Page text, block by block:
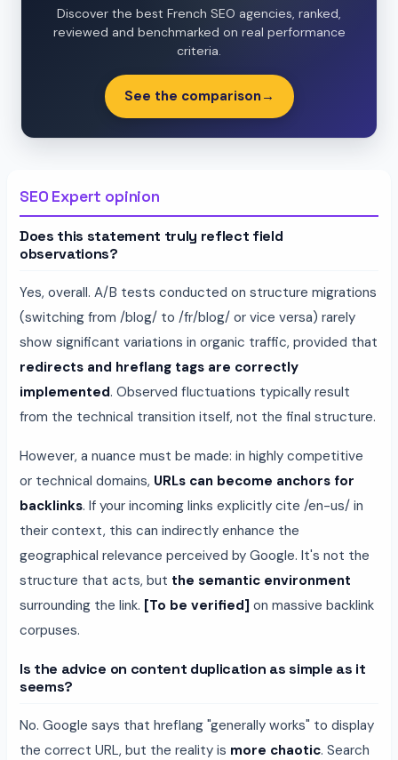
Discover the best French SEO agencies, ranked,
reviewed and benchmarked on real performance
criteria.
See the comparison →
SEO Expert opinion
Does this statement truly reflect field
observations?
Yes, overall. A/B tests conducted on structure migrations
(switching from /blog/ to /fr/blog/ or vice versa) rarely
show significant variations in organic traffic, provided that
redirects and hreflang tags are correctly
implemented. Observed fluctuations typically result
from the technical transition itself, not the final structure.
However, a nuance must be made: in highly competitive
or technical domains, URLs can become anchors for
backlinks. If your incoming links explicitly cite /en-us/ in
their context, this can indirectly enhance the
geographical relevance perceived by Google. It's not the
structure that acts, but the semantic environment
surrounding the link. [To be verified] on massive backlink
corpuses.
Is the advice on content duplication as simple as it
seems?
No. Google says that hreflang "generally works" to display
the correct URL, but the reality is more chaotic. Search